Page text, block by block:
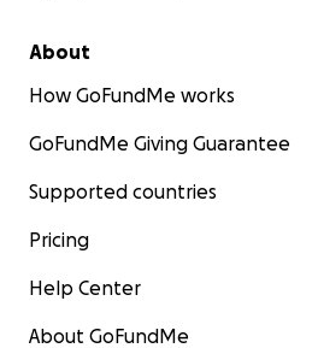
About
How GoFundMe works
GoFundMe Giving Guarantee
Supported countries
Pricing
Help Center
About GoFundMe